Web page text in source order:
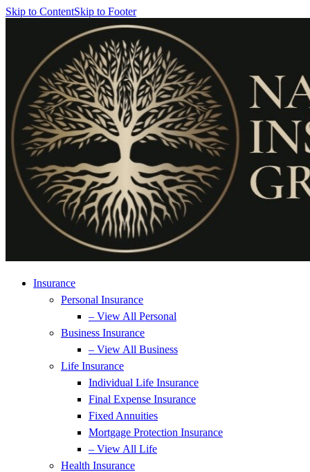
Skip to ContentSkip to Footer
Insurance
Personal Insurance
– View All Personal
Business Insurance
– View All Business
Life Insurance
Individual Life Insurance
Final Expense Insurance
Fixed Annuities
Mortgage Protection Insurance
– View All Life
Health Insurance